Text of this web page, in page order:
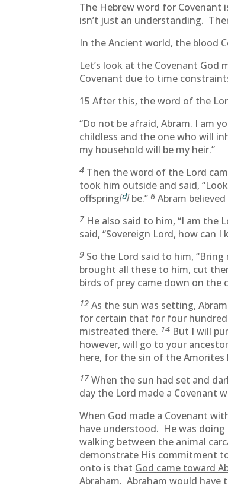
The Hebrew word for Covenant
isn’t just an understanding.
In the Ancient world, the blood
Let’s look at the Covenant God
Covenant due to time
15 After this, the word of the
“Do not be afraid, Abram. I am
childless and the one who will
my household will be my heir.”
4 Then the word of the Lord
took him outside and said,
offspring[d]be.” 6 Abram
7 He also said to him, “I am the
said, “Sovereign Lord, how can
9 So the Lord said to him,
brought all these to him, cut
birds of prey came down on the
12 As the sun was setting,
for certain that for four hundred
mistreated there. 14 But I will
however, will go to your
here, for the sin of the Amorites
17When the sun had set and
day the Lord made a Covenant
When God made a Covenant
have understood. He was
walking between the animal
demonstrate His commitment
onto is that God came toward
Abraham. Abraham would have